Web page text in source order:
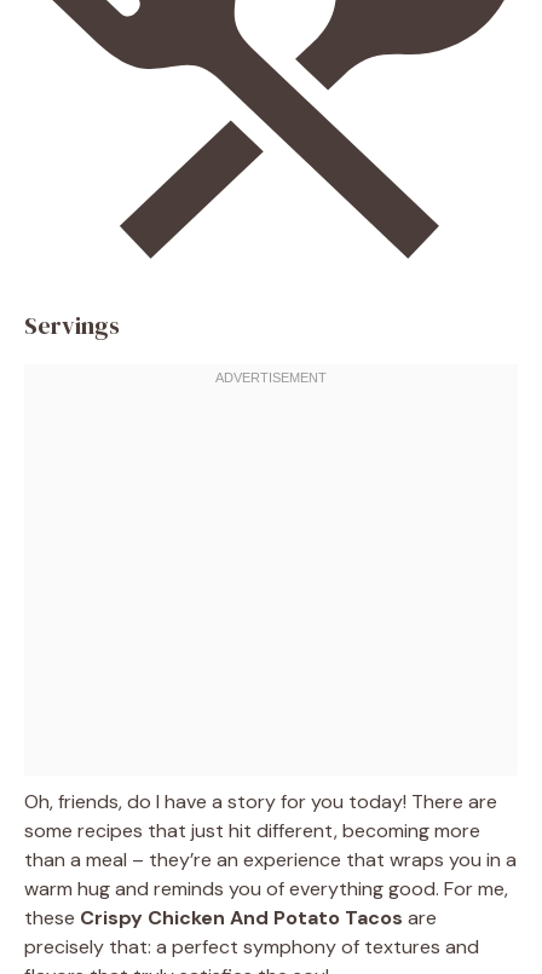
Servings
Oh, friends, do I have a story for you today! There are
some recipes that just hit different, becoming more
than a meal – they’re an experience that wraps you in a
warm hug and reminds you of everything good. For me,
these Crispy Chicken And Potato Tacos are
precisely that: a perfect symphony of textures and